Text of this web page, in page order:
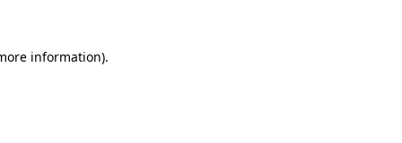
information).